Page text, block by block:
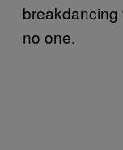
no one.